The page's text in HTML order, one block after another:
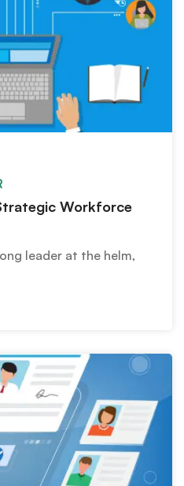
Workforce
leader at the helm,